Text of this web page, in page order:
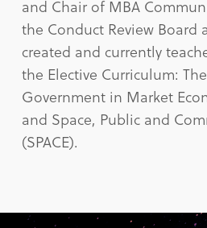
and Chair of MBA
the Conduct Review Board
created and currently
the Elective Curriculum:
Government in Market
and Space, Public and
(SPACE).